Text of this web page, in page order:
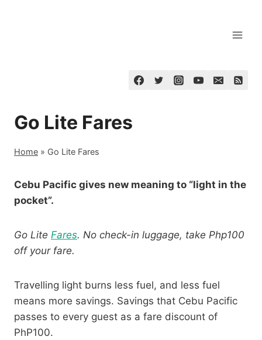
Go Lite Fares
Home » Go Lite Fares
Cebu Pacific gives new meaning to “light in the
pocket”.
Go Lite Fares. No check-in luggage, take Php100
off your fare.
Travelling light burns less fuel, and less fuel
means more savings. Savings that Cebu Pacific
passes to every guest as a fare discount of
PhP100.